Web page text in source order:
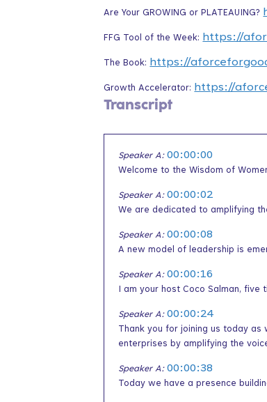
Are Your GROWING or PLATEAUING?
FFG Tool of the Week: https://
The Book: https://
Growth Accelerator: https://
Transcript
Speaker A: 00:00:00
Welcome to the Wisdom of
Speaker A: 00:00:02
We are dedicated to amplifying
Speaker A: 00:00:08
A new model of leadership is
Speaker A: 00:00:16
I am your host Coco Salman,
Speaker A: 00:00:24
Thank you for joining us today
enterprises by amplifying the
Speaker A: 00:00:38
Today we have a presence